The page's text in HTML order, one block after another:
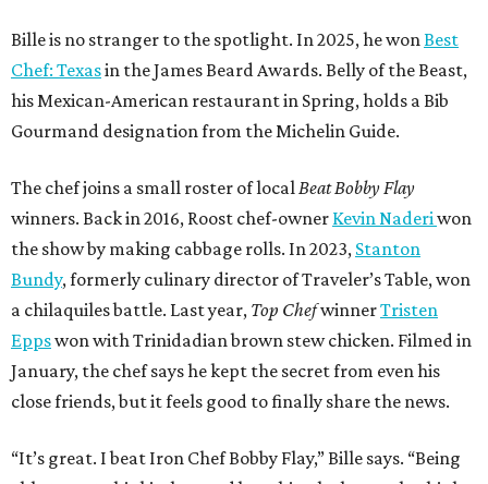
Bille is no stranger to the spotlight. In 2025, he won Best
Chef: Texasin the James Beard Awards. Belly of the Beast,
his Mexican-American restaurant in Spring, holds a Bib
Gourmand designation from the Michelin Guide.
The chef joins a small roster of local Beat Bobby Flay
winners. Back in 2016, Roost chef-owner Kevin Naderi won
the show by making cabbage rolls. In 2023, Stanton
Bundy, formerly culinary director of Traveler’s Table, won
a chilaquiles battle. Last year, Top ChefwinnerTristen
Eppswon with Trinidadian brown stew chicken. Filmed in
January, the chef says he kept the secret from even his
close friends, but it feels good to finally share the news.
“It’s great. I beat Iron Chef Bobby Flay,” Bille says. “Being